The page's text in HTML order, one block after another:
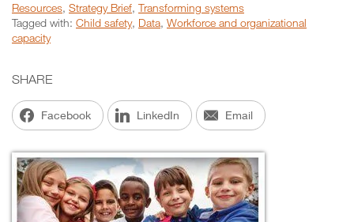
Resources, Strategy Brief, Transforming systems
Tagged with: Child safety, Data, Workforce and organizational
capacity
SHARE
Facebook LinkedIn Email